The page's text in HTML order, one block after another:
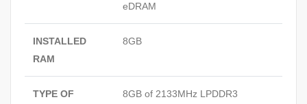
eDRAM
INSTALLED
RAM
8GB
TYPE OF
8GB of 2133MHz LPDDR3